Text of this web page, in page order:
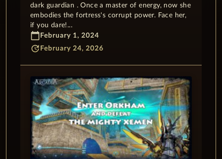
dark guardian . Once a master of energy, now she
embodies the fortress's corrupt power. Face her,
if you dare!...
calendar_today February 1, 2024
update February 24, 2026